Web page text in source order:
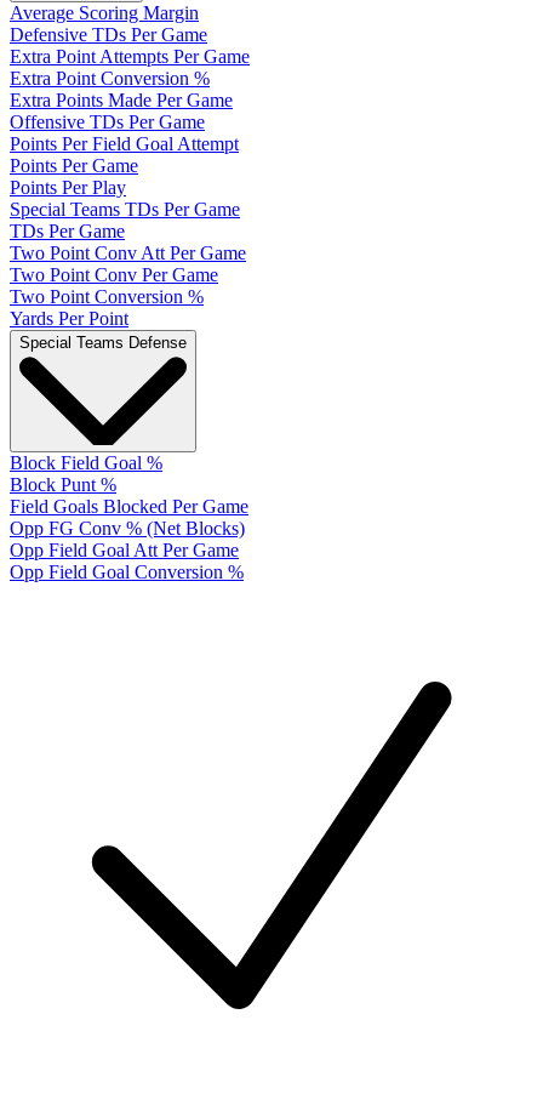
Average Scoring Margin
Defensive TDs Per Game
Extra Point Attempts Per Game
Extra Point Conversion %
Extra Points Made Per Game
Offensive TDs Per Game
Points Per Field Goal Attempt
Points Per Game
Points Per Play
Special Teams TDs Per Game
TDs Per Game
Two Point Conv Att Per Game
Two Point Conv Per Game
Two Point Conversion %
Yards Per Point
Special Teams Defense
Block Field Goal %
Block Punt %
Field Goals Blocked Per Game
Opp FG Conv % (Net Blocks)
Opp Field Goal Att Per Game
Opp Field Goal Conversion %